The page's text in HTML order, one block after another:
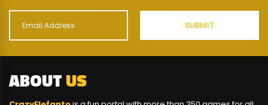
ABOUTUS